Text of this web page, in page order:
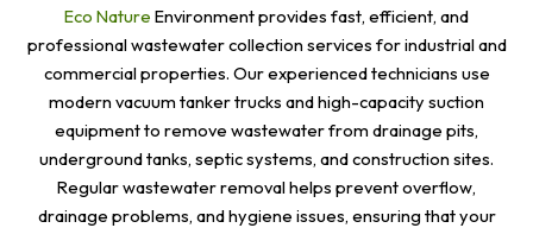
Eco Nature Environment provides fast, efficient, and
professional wastewater collection services for industrial and
commercial properties. Our experienced technicians use
modern vacuum tanker trucks and high-capacity suction
equipment to remove wastewater from drainage pits,
underground tanks, septic systems, and construction sites.
Regular wastewater removal helps prevent overflow,
drainage problems, and hygiene issues, ensuring that your